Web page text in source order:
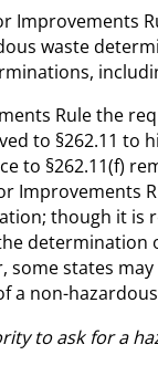
Improvements
waste
Rule the
to §262.11
to §262.11(f)
Improvements
though it is
states
a non-
to ask for a